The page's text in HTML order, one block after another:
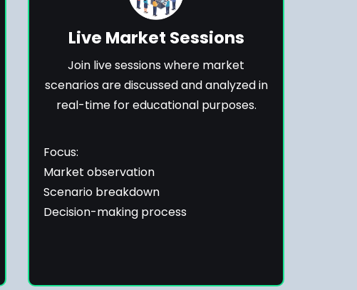
Live Market Sessions
Join live sessions where market
scenarios are discussed and analyzed in
real-time for educational purposes.
Focus:
Market observation
Scenario breakdown
Decision-making process